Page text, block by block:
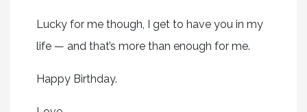
Lucky for me though, I get to have you in my
life — and that’s more than enough for me.
Happy Birthday.